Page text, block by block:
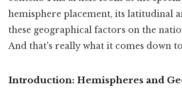
hemisphere placement, its latitudinal
these geographical factors on the
And that's really what it comes down
Introduction: Hemispheres and